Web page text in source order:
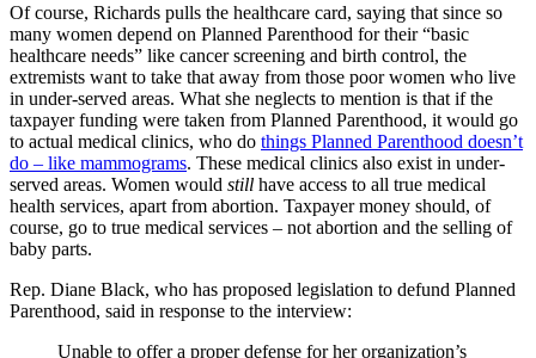
Of course, Richards pulls the healthcare card, saying that since so
many women depend on Planned Parenthood for their “basic
healthcare needs” like cancer screening and birth control, the
extremists want to take that away from those poor women who live
in under-served areas. What she neglects to mention is that if the
taxpayer funding were taken from Planned Parenthood, it would go
to actual medical clinics, who do things Planned Parenthood doesn’t
do – like mammograms. These medical clinics also exist in under-
served areas. Women would still have access to all true medical
health services, apart from abortion. Taxpayer money should, of
course, go to true medical services – not abortion and the selling of
baby parts.
Rep. Diane Black, who has proposed legislation to defund Planned
Parenthood, said in response to the interview:
Unable to offer a proper defense for her organization’s